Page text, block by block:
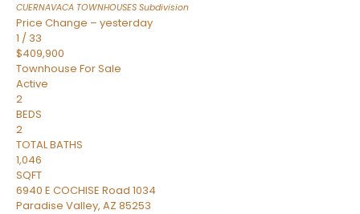
CUERNAVACA TOWNHOUSES Subdivision
Price Change – yesterday
1 / 33
$409,900
Townhouse For Sale
Active
2
BEDS
2
TOTAL BATHS
1,046
SQFT
6940 E COCHISE Road 1034
Paradise Valley, AZ 85253